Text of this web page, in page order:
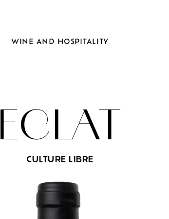
WINE AND HOSPITALITY
ECLAT
CULTURE LIBRE